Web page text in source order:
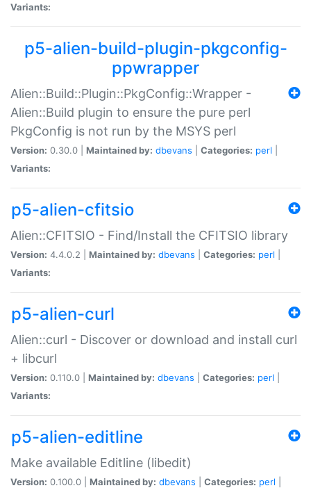
Variants:
p5-alien-build-plugin-pkgconfig-
ppwrapper
Alien::Build::Plugin::PkgConfig::Wrapper -
Alien::Build plugin to ensure the pure perl
PkgConfig is not run by the MSYS perl
Version: 0.30.0 | Maintained by: dbevans Categories: perl
Variants:
p5-alien-cfitsio
Alien::CFITSIO - Find/Install the CFITSIO library
Version: 4.4.0.2 | Maintained by: dbevans Categories: perl
Variants:
p5-alien-curl
Alien::curl - Discover or download and install curl
+ libcurl
Version: 0.110.0 | Maintained by: dbevans Categories: perl
Variants:
p5-alien-editline
Make available Editline (libedit)
Version: 0.100.0 | Maintained by: dbevans Categories: perl